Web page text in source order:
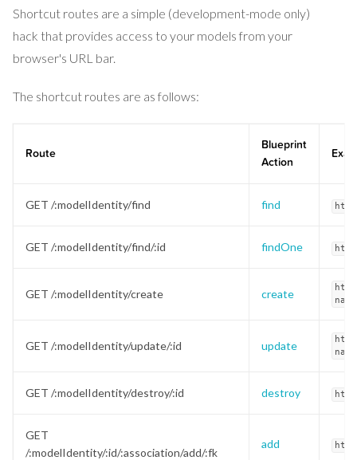
Shortcut routes are a simple (development-mode only)
hack that provides access to your models from your
browser's URL bar.
The shortcut routes are as follows:
Route
Blueprint
Action
GET /:modelIdentity/find find
GET /:modelIdentity/find/:id findOne
GET /:modelIdentity/create create
GET /:modelIdentity/update/:id update
GET /:modelIdentity/destroy/:id destroy
GET
/:modelIdentity/:id/:association/add/:fk
add